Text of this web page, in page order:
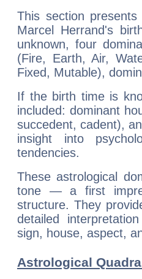
This section
Marcel Herrand's
unknown, four
(Fire, Earth, Air,
Fixed, Mutable),
If the birth time is
included: dominant
succedent, cadent),
insight into
tendencies.
These astrological
tone — a first
structure. They
detailed
sign, house, aspect,
Astrological